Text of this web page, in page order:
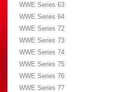
WWE Series 63
WWE Series 64
WWE Series 72
WWE Series 73
WWE Series 74
WWE Series 75
WWE Series 76
WWE Series 77